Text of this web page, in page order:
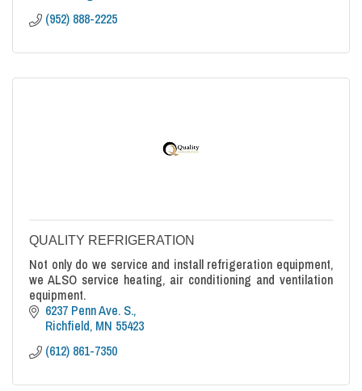
(952) 888-2225
QUALITY REFRIGERATION
Not only do we service and install refrigeration equipment,
we ALSO service heating, air conditioning and ventilation
equipment.
6237 Penn Ave. S.
Richfield MN 55423
(612) 861-7350